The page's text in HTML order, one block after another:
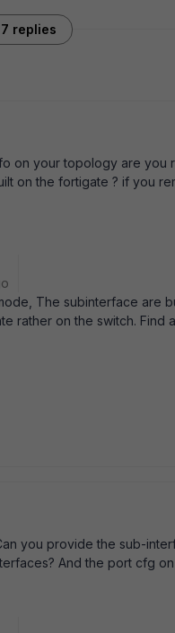
7 replies
on your topology are you
on the fortigate ? if you
The subinterface are
rather on the switch. Find
you provide the sub-
And the port cfg